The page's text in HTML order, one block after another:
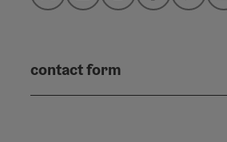
contact form